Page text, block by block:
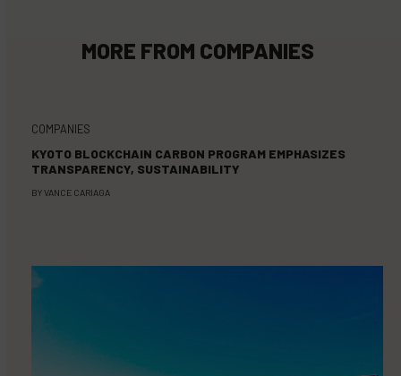
MORE FROM COMPANIES
COMPANIES
KYOTO BLOCKCHAIN CARBON PROGRAM EMPHASIZES
TRANSPARENCY, SUSTAINABILITY
BYVANCE CARIAGA